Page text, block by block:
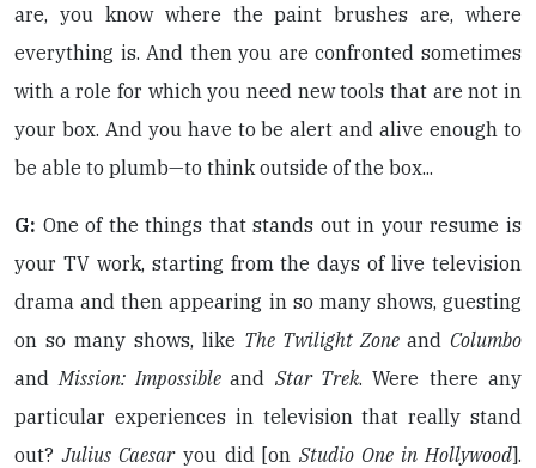
are, you know where the paint brushes are, where
everything is. And then you are confronted sometimes
with a role for which you need new tools that are not in
your box. And you have to be alert and alive enough to
be able to plumb—to think outside of the box...
G: One of the things that stands out in your resume is
your TV work, starting from the days of live television
drama and then appearing in so many shows, guesting
on so many shows, like The Twilight Zone and Columbo
and Mission: Impossibleand Star Trek. Were there any
particular experiences in television that really stand
out?Julius Caesaryou did [onStudio One in Hollywood].